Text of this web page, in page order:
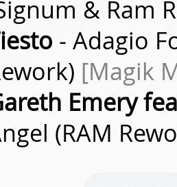
& Ram
- Adagio
[Magik
Emery
(RAM